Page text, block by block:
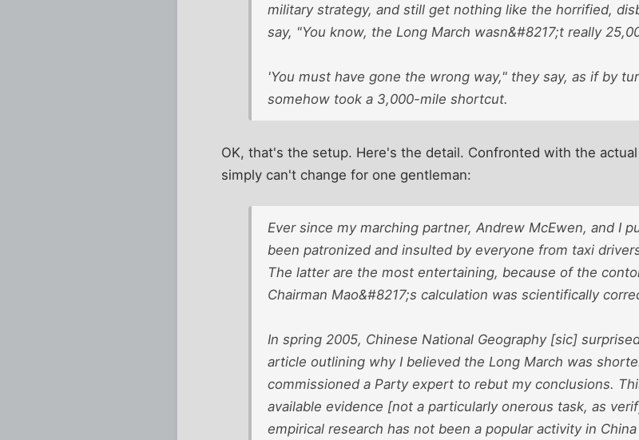
military strategy, and still get nothing like the horrified,
say, "You know, the Long March wasn&#8217;t really
'You must have gone the wrong way," they say, as if by
somehow took a 3,000-mile shortcut.
OK, that's the setup. Here's the detail. Confronted with the
simply can't change for one gentleman:
Ever since my marching partner, Andrew McEwen, and I
been patronized and insulted by everyone from taxi
The latter are the most entertaining, because of the
Chairman Mao&#8217;s calculation was scientifically
In spring 2005, Chinese National Geography [sic]
article outlining why I believed the Long March was
commissioned a Party expert to rebut my conclusions.
available evidence [not a particularly onerous task, as
empirical research has not been a popular activity in